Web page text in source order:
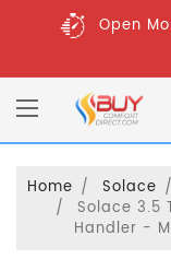
Open
Home Solace
Solace 3.5
Handler -